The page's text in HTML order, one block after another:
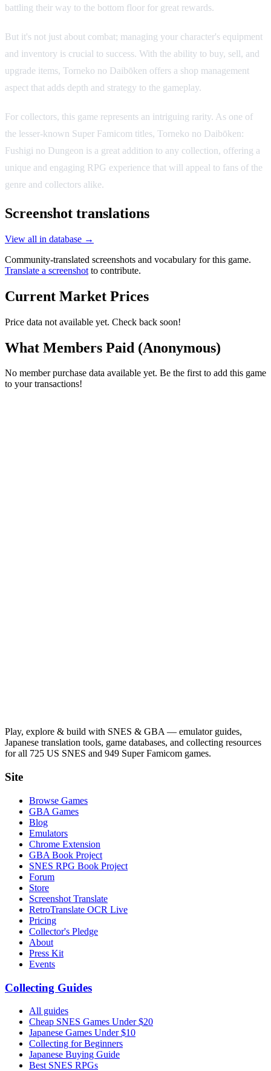
battling their way to the bottom floor for great rewards.
But it's not just about combat; managing your character's equipment
and inventory is crucial to success. With the ability to buy, sell, and
upgrade items, Torneko no Daibōken offers a shop management
aspect that adds depth and strategy to the gameplay.
For collectors, this game represents an intriguing rarity. As one of
the lesser-known Super Famicom titles, Torneko no Daibōken:
Fushigi no Dungeon is a great addition to any collection, offering a
unique and engaging RPG experience that will appeal to fans of the
genre and collectors alike.
Screenshot translations
View all in database →
Community-translated screenshots and vocabulary for this game.
Translate a screenshot to contribute.
Current Market Prices
Price data not available yet. Check back soon!
What Members Paid (Anonymous)
No member purchase data available yet. Be the first to add this game
to your transactions!
Play, explore & build with SNES & GBA — emulator guides,
Japanese translation tools, game databases, and collecting resources
for all 725 US SNES and 949 Super Famicom games.
Site
Browse Games
GBA Games
Blog
Emulators
Chrome Extension
GBA Book Project
SNES RPG Book Project
Forum
Store
Screenshot Translate
RetroTranslate OCR Live
Pricing
Collector's Pledge
About
Press Kit
Events
Collecting Guides
All guides
Cheap SNES Games Under $20
Japanese Games Under $10
Collecting for Beginners
Japanese Buying Guide
Best SNES RPGs